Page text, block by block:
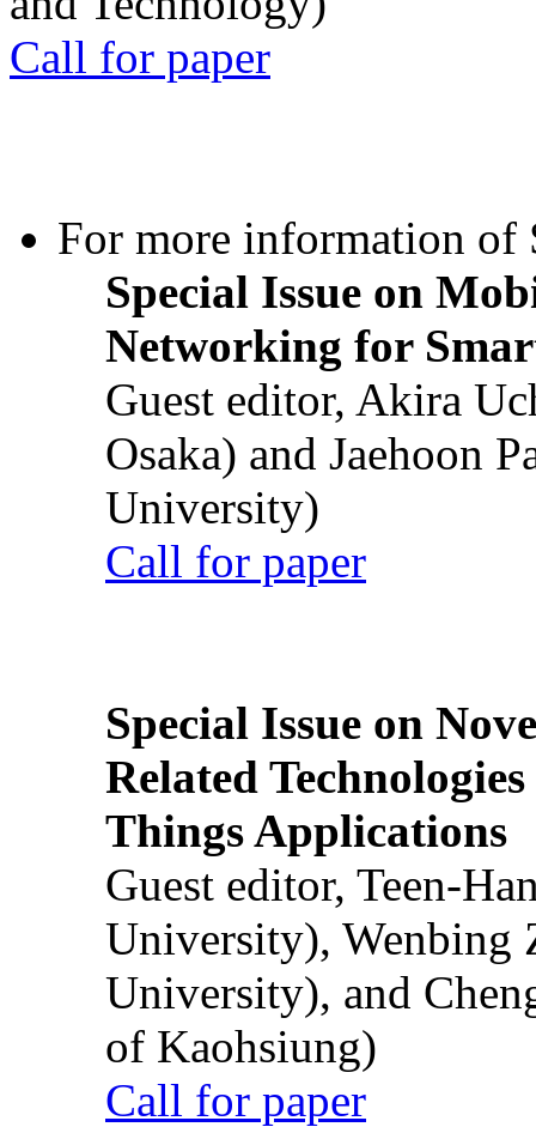
Call for paper
For more information of
Special Issue on
Networking for
Guest editor, Akira
Osaka) and Jaehoon
University)
Call for paper
Special Issue on
Related
Things Applications
Guest editor, Teen-
University), Wenbing
University), and
of Kaohsiung)
Call for paper